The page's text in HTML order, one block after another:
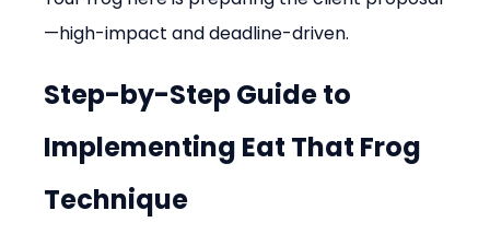
—high-impact and deadline-driven.
Step-by-Step Guide to
Implementing Eat That Frog
Technique